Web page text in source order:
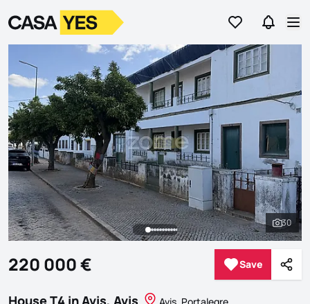
Go to favorites
Go to
LogoGo to homepage
See
30
220 000 € Save
Save
House T4 in Avis, Avis Avis, Portalegre